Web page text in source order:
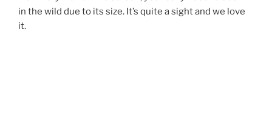
in the wild due to its size. It’s quite a sight and we love
it.